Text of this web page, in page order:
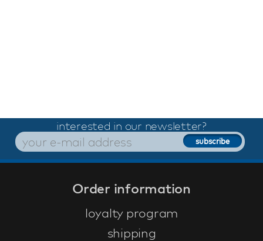
interested in our newsletter?
Order information
loyalty program
shipping